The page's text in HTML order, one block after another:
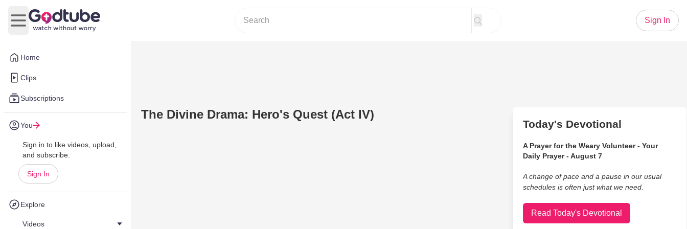
Home
Clips
Subscriptions
You
Sign in to like videos, upload,
and subscribe.
Sign In
Explore
Videos
Open main menu
Sign In
The Divine Drama: Hero's Quest (Act IV)
Today's Devotional
A Prayer for the Weary Volunteer - Your
Daily Prayer - August 7
A change of pace and a pause in our usual
schedules is often just what we need.
Read Today's Devotional